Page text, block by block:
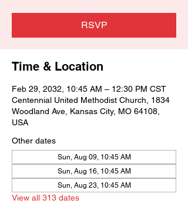
RSVP
Time & Location
Feb 29, 2032, 10:45 AM – 12:30 PM CST
Centennial United Methodist Church, 1834
Woodland Ave, Kansas City, MO 64108,
USA
Other dates
Sun, Aug 09, 10:45 AM
Sun, Aug 16, 10:45 AM
Sun, Aug 23, 10:45 AM
View all 313 dates